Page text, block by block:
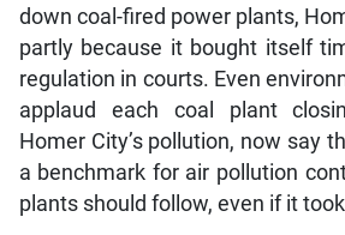
down coal-fired power plants,
partly because it bought itself
regulation in courts. Even
applaud each coal plant
Homer City’s pollution, now say
a benchmark for air pollution
plants should follow, even if it